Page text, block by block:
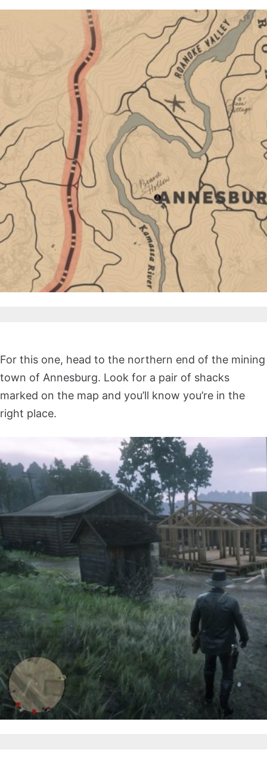
For this one, head to the northern end of the mining
town of Annesburg. Look for a pair of shacks
marked on the map and you’ll know you’re in the
right place.